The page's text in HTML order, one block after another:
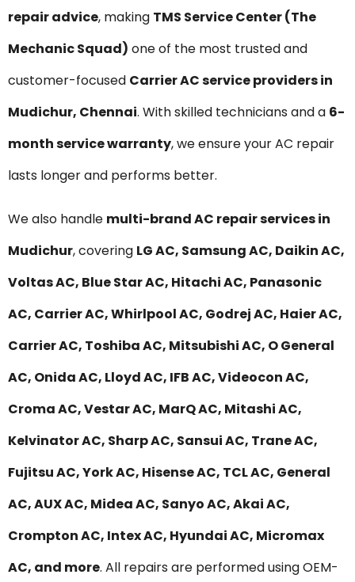
repair advice, making TMS Service Center (The
Mechanic Squad) one of the most trusted and
customer-focused Carrier AC service providers in
Mudichur, Chennai. With skilled technicians and a 6-
month service warranty, we ensure your AC repair
lasts longer and performs better.
We also handle multi-brand AC repair services in
Mudichur, covering LG AC, Samsung AC, Daikin AC,
Voltas AC, Blue Star AC, Hitachi AC, Panasonic
AC, Carrier AC, Whirlpool AC, Godrej AC, Haier AC,
Carrier AC, Toshiba AC, Mitsubishi AC, O General
AC, Onida AC, Lloyd AC, IFB AC, Videocon AC,
Croma AC, Vestar AC, MarQ AC, Mitashi AC,
Kelvinator AC, Sharp AC, Sansui AC, Trane AC,
Fujitsu AC, York AC, Hisense AC, TCL AC, General
AC, AUX AC, Midea AC, Sanyo AC, Akai AC,
Crompton AC, Intex AC, Hyundai AC, Micromax
AC, and more. All repairs are performed using OEM-